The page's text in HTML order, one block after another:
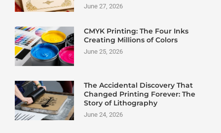
June 27, 2026
CMYK Printing: The Four Inks
Creating Millions of Colors
June 25, 2026
The Accidental Discovery That
Changed Printing Forever: The
Story of Lithography
June 24, 2026